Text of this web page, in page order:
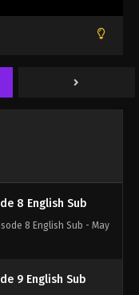
8 English Sub
8 English Sub - May
9 English Sub